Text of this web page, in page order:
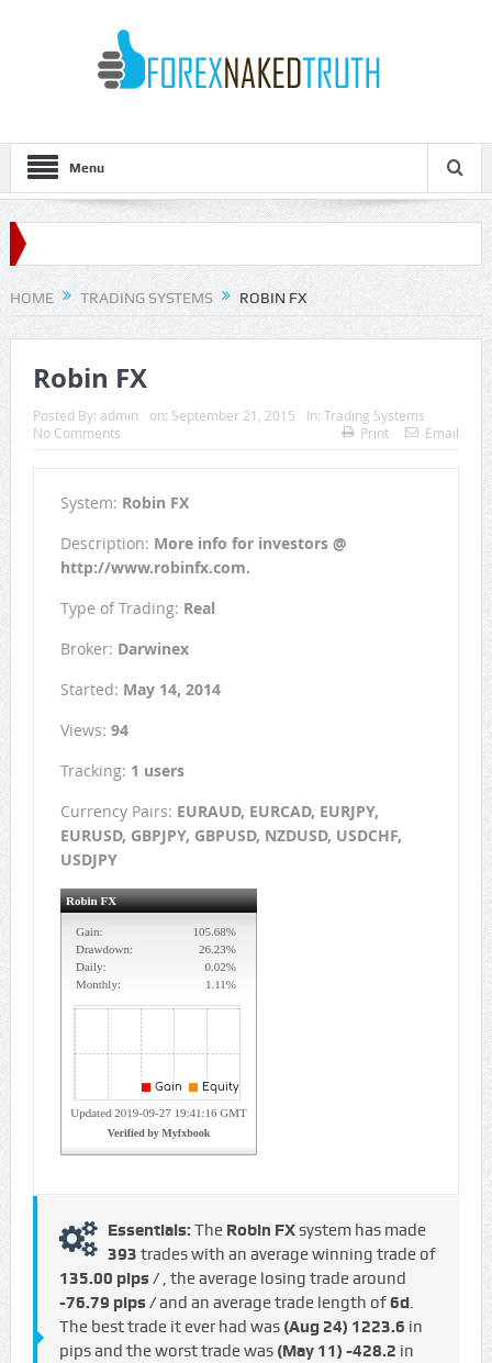
Menu
HOME TRADING SYSTEMS ROBIN FX
Robin FX
Posted By: admin on: September 21, 2015 In: Trading Systems
No Comments
Print Email
System: Robin FX
Description: More info for investors @
http://www.robinfx.com.
Type of Trading: Real
Broker: Darwinex
Started: May 14, 2014
Views: 94
Tracking: 1 users
Currency Pairs: EURAUD, EURCAD, EURJPY,
EURUSD, GBPJPY, GBPUSD, NZDUSD, USDCHF,
USDJPY
Essentials: The Robin FXsystem has made
393 trades with an average winning trade of
135.00 pips / , the average losing trade around
-76.79 pips /and an average trade length of6d.
The best trade it ever had was (Aug 24) 1223.6 in
pips and the worst trade was (May 11) -428.2 in